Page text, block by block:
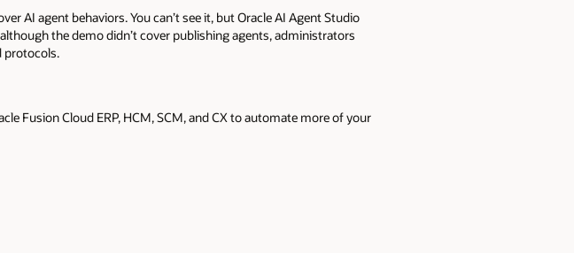
AI agent behaviors. You can’t see it, but Oracle AI Agent Studio
the demo didn’t cover publishing agents, administrators
protocols.
Fusion Cloud ERP, HCM, SCM, and CX to automate more of your